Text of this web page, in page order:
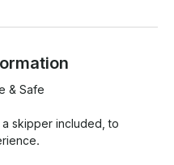
& Safe
skipper included, to